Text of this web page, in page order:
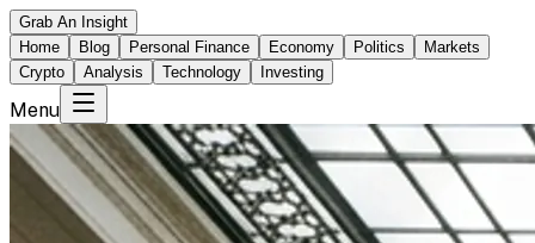
Grab An Insight
Home
Blog Personal Finance Economy Politics
Markets
Crypto
Analysis Technology Investing
Menu